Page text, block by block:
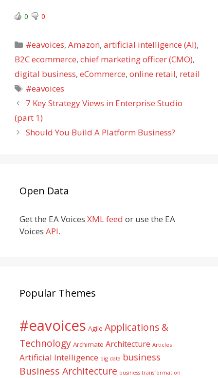
0 0
Categories
#eavoices,Amazon,artificial intelligence (AI),
B2C ecommerce, chief marketing officer (CMO),
digital business, eCommerce, online retail, retail
Tags
#eavoices
7 Key Strategy Views in Enterprise Studio
(part 1)
Should You Build A Platform Business?
Open Data
Get the EA Voices XML feed or use the EA
Voices API.
Popular Themes
#eavoices Agile Applications &
Technology Archimate Architecture Articles
Artificial Intelligence big data business
Business Architecture business transformation